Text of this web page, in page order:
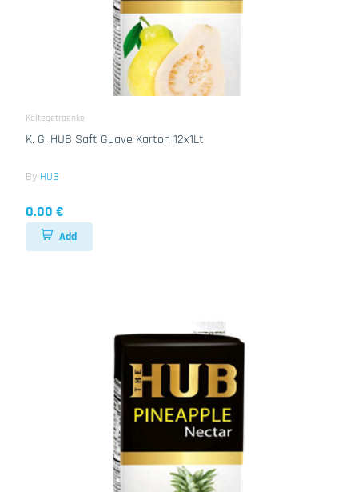
Kaltegetraenke
K. G. HUB Saft Guave Karton 12x1Lt
By HUB
0.00 €
Add